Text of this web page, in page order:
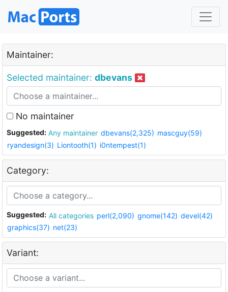
Maintainer:
Selected maintainer: dbevans
No maintainer
Suggested: Any maintainer dbevans(2,325) mascguy(59)
ryandesign(3) Liontooth(1) i0ntempest(1)
Category:
Suggested: All categories perl(2,090) gnome(142) devel(42)
graphics(37) net(23)
Variant: